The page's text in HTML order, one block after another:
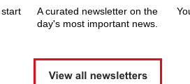
A curated newsletter on the
day's most important news.